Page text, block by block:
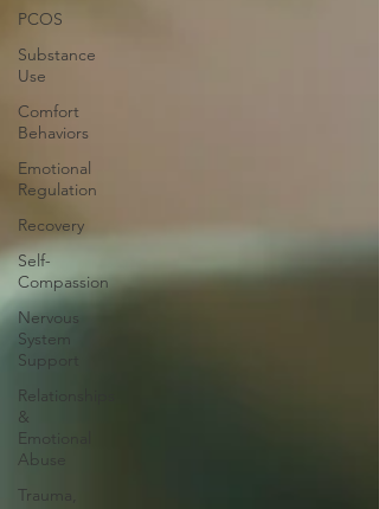
PCOS
Substance
Use
Comfort
Behaviors
Emotional
Regulation
Recovery
Self-
Compassion
Nervous
System
Support
Relationships
&
Emotional
Abuse
Trauma,